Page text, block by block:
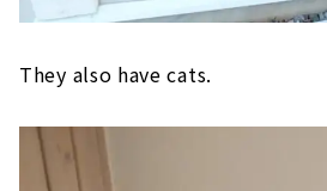
They also have cats.